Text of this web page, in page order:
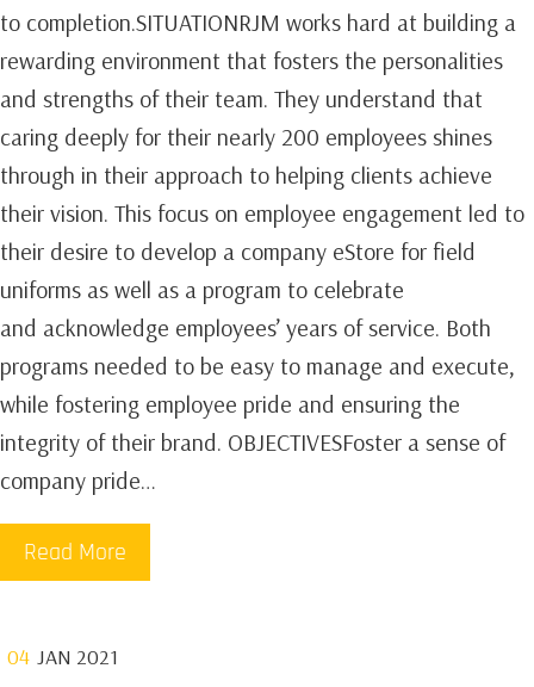
to completion.SITUATIONRJM works hard at building a
rewarding environment that fosters the personalities
and strengths of their team. They understand that
caring deeply for their nearly 200 employees shines
through in their approach to helping clients achieve
their vision. This focus on employee engagement led to
their desire to develop a company eStore for field
uniforms as well as a program to celebrate
and acknowledge employees’ years of service. Both
programs needed to be easy to manage and execute,
while fostering employee pride and ensuring the
integrity of their brand. OBJECTIVESFoster a sense of
company pride…
Read More
04 JAN 2021